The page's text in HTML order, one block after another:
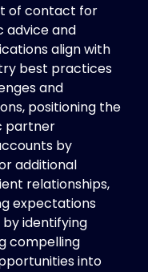
of contact for
advice and
align with
best practices
and
positioning the
partner
by
additional
relationships,
expectations
by identifying
compelling
into